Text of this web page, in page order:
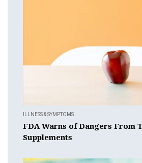
ILLNESS & SYMPTOMS
FDA Warns of Dangers From
Supplements